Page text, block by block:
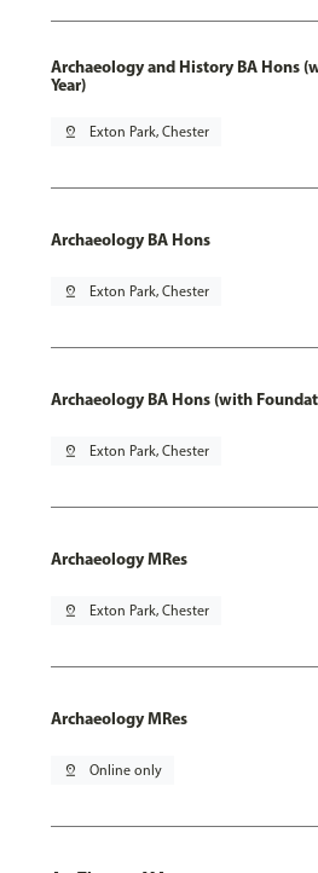
Archaeology and History BA Hons
Year)
pin_drop Exton Park, Chester
Archaeology BA Hons
pin_drop Exton Park, Chester
Archaeology BA Hons (with
pin_drop Exton Park, Chester
Archaeology MRes
pin_drop Exton Park, Chester
Archaeology MRes
pin_drop Online only